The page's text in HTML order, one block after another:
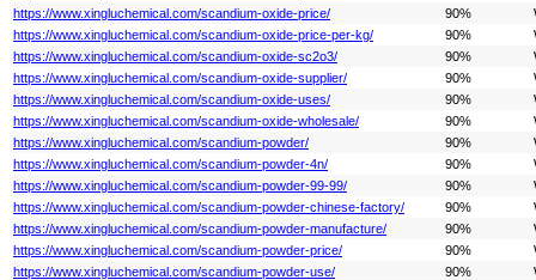
https://www.xingluchemical.com/scandium-oxide-price/
90%
https://www.xingluchemical.com/scandium-oxide-price-per-kg/
90%
https://www.xingluchemical.com/scandium-oxide-sc2o3/
90%
https://www.xingluchemical.com/scandium-oxide-supplier/
90%
https://www.xingluchemical.com/scandium-oxide-uses/
90%
https://www.xingluchemical.com/scandium-oxide-wholesale/
90%
https://www.xingluchemical.com/scandium-powder/
90%
https://www.xingluchemical.com/scandium-powder-4n/
90%
https://www.xingluchemical.com/scandium-powder-99-99/
90%
https://www.xingluchemical.com/scandium-powder-chinese-factory/
90%
https://www.xingluchemical.com/scandium-powder-manufacture/
90%
https://www.xingluchemical.com/scandium-powder-price/
90%
https://www.xingluchemical.com/scandium-powder-use/
90%